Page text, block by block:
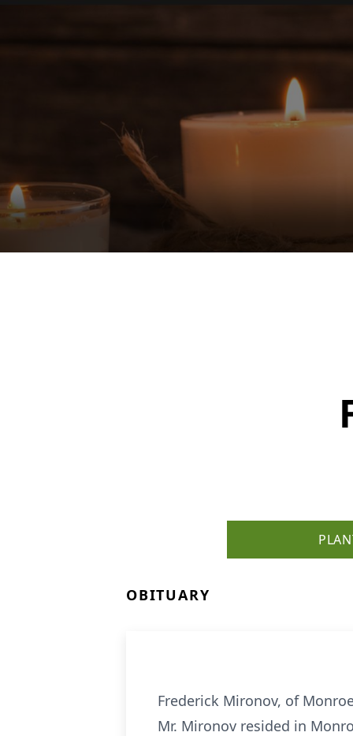
OBITUARY
Frederick Mironov, of
Mr. Mironov resided in